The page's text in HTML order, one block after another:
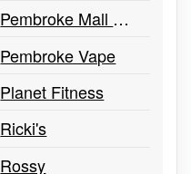
Pembroke Mall Management Office
Pembroke Vape
Planet Fitness
Ricki's
Rossy